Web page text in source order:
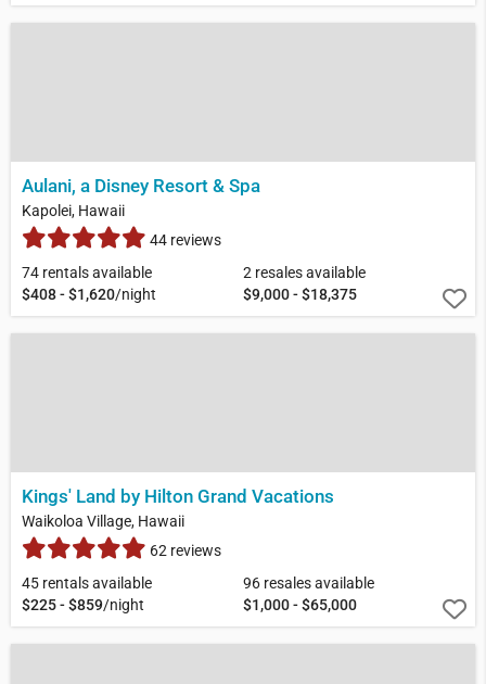
Aulani, a Disney Resort & Spa
Kapolei, Hawaii
44 reviews
74 rentals available
$408 - $1,620/night
2 resales available
$9,000 - $18,375
Kings' Land by Hilton Grand Vacations
Waikoloa Village, Hawaii
62 reviews
45 rentals available
$225 - $859/night
96 resales available
$1,000 - $65,000